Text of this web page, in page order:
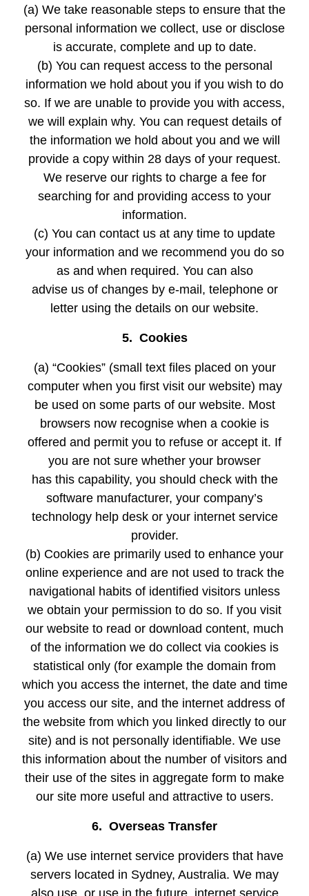
(a) We take reasonable steps to ensure that the
personal information we collect, use or disclose
is accurate, complete and up to date.
(b) You can request access to the personal
information we hold about you if you wish to do
so. If we are unable to provide you with access,
we will explain why. You can request details of
the information we hold about you and we will
provide a copy within 28 days of your request.
We reserve our rights to charge a fee for
searching for and providing access to your
information.
(c) You can contact us at any time to update
your information and we recommend you do so
as and when required. You can also
advise us of changes by e-mail, telephone or
letter using the details on our website.
5. Cookies
(a) “Cookies” (small text files placed on your
computer when you first visit our website) may
be used on some parts of our website. Most
browsers now recognise when a cookie is
offered and permit you to refuse or accept it. If
you are not sure whether your browser
has this capability, you should check with the
software manufacturer, your company’s
technology help desk or your internet service
provider.
(b) Cookies are primarily used to enhance your
online experience and are not used to track the
navigational habits of identified visitors unless
we obtain your permission to do so. If you visit
our website to read or download content, much
of the information we do collect via cookies is
statistical only (for example the domain from
which you access the internet, the date and time
you access our site, and the internet address of
the website from which you linked directly to our
site) and is not personally identifiable. We use
this information about the number of visitors and
their use of the sites in aggregate form to make
our site more useful and attractive to users.
6. Overseas Transfer
(a) We use internet service providers that have
servers located in Sydney, Australia. We may
also use, or use in the future, internet service